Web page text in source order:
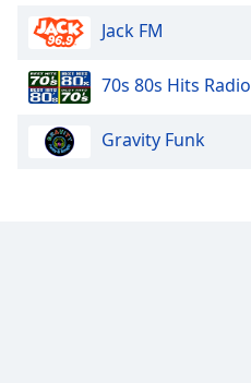
Text
Color
Opacity
Jack FM
70s 80s Hits Radio
Gravity Funk